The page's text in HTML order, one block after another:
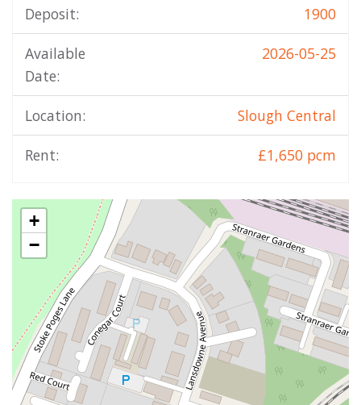
Deposit: 1900
Available
Date:
2026-05-25
Location: Slough Central
Rent: £1,650 pcm
+
−